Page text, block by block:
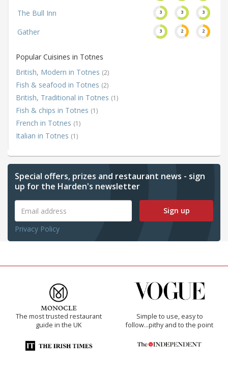
The Bull Inn 3 3 3
Gather 3 2 2
Popular Cuisines in Totnes
British, Modern in Totnes (2)
Fish & seafood in Totnes (2)
British, Traditional in Totnes (1)
Fish & chips in Totnes (1)
French in Totnes (1)
Italian in Totnes (1)
Special offers, prizes and restaurant news - sign
up for the Harden's newsletter
Sign up
Privacy Policy
The most trusted restaurant
guide in the UK
Simple to use, easy to
follow...pithy and to the point